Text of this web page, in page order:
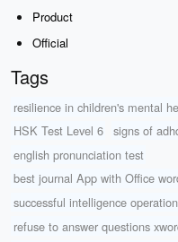
Product
Official
Tags
resilience in children's mental
HSK Test Level 6
signs of
english pronunciation test
best journal App with Office
successful intelligence
refuse to answer questions